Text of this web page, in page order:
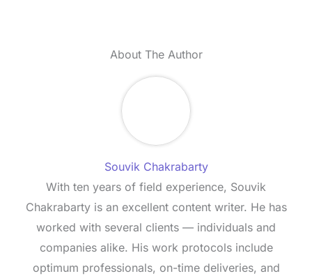
About The Author
Souvik Chakrabarty
With ten years of field experience, Souvik
Chakrabarty is an excellent content writer. He has
worked with several clients — individuals and
companies alike. His work protocols include
optimum professionals, on-time deliveries, and